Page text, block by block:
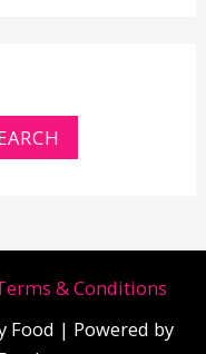
& Conditions
Food | Powered by